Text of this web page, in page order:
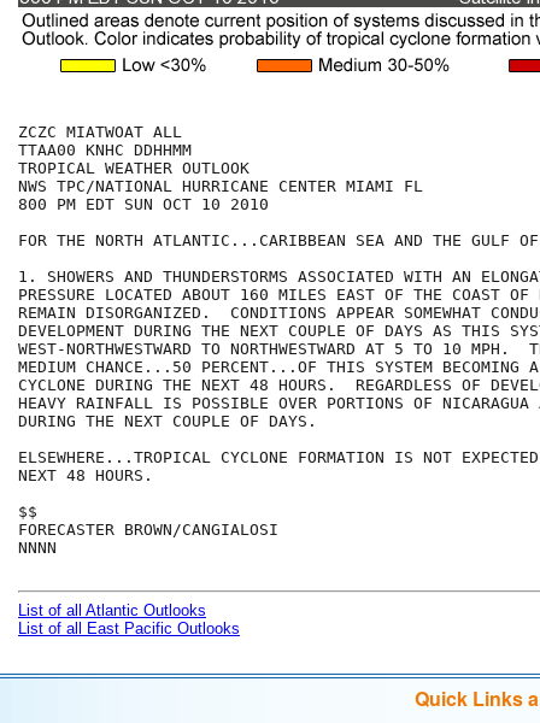
ZCZC MIATWOAT ALL
TTAA00 KNHC DDHHMM
TROPICAL WEATHER OUTLOOK
NWS TPC/NATIONAL HURRICANE CENTER MIAMI FL
800 PM EDT SUN OCT 10 2010
FOR THE NORTH ATLANTIC...CARIBBEAN SEA AND THE GULF
1. SHOWERS AND THUNDERSTORMS ASSOCIATED WITH AN
PRESSURE LOCATED ABOUT 160 MILES EAST OF THE COAST OF
REMAIN DISORGANIZED.  CONDITIONS APPEAR SOMEWHAT
DEVELOPMENT DURING THE NEXT COUPLE OF DAYS AS THIS
WEST-NORTHWESTWARD TO NORTHWESTWARD AT 5 TO 10 MPH.
MEDIUM CHANCE...50 PERCENT...OF THIS SYSTEM BECOMING
CYCLONE DURING THE NEXT 48 HOURS.  REGARDLESS OF
HEAVY RAINFALL IS POSSIBLE OVER PORTIONS OF NICARAGUA
DURING THE NEXT COUPLE OF DAYS.
ELSEWHERE...TROPICAL CYCLONE FORMATION IS NOT
NEXT 48 HOURS.
$$
FORECASTER BROWN/CANGIALOSI
NNNN
List of all Atlantic Outlooks
List of all East Pacific Outlooks
Quick Links